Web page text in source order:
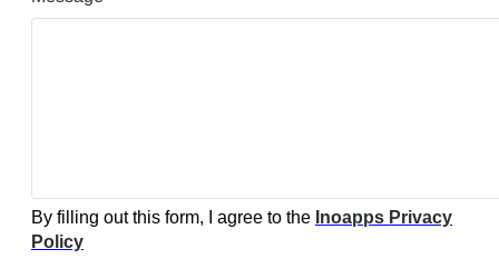
By filling out this form, I agree to the Inoapps Privacy
Policy